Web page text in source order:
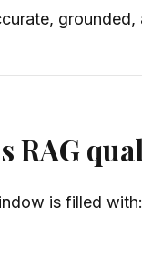
grounded,
RAG
is filled with: